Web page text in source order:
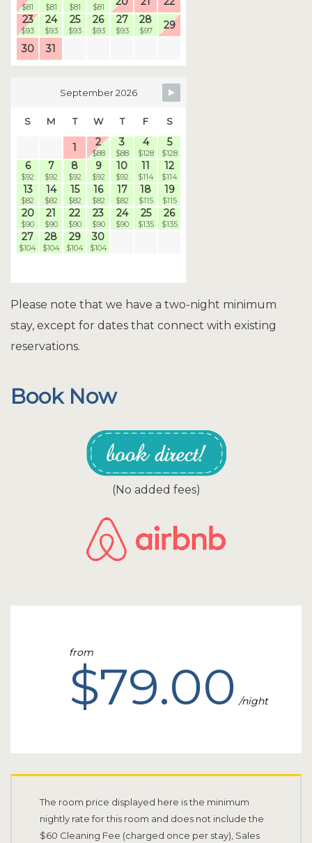
$81 $81 $81 $81
23
$93
24
$93
25
$93
26
$93
27
$93
28
$97
29
30
31
September 2026
S M T W T F S
1 2
$88
3
$88
4
$128
5
$128
6
$92
7
$92
8
$92
9
$92
10
$92
11
$114
12
$114
13
$82
14
$82
15
$82
16
$82
17
$82
18
$115
19
$115
20
$90
21
$90
22
$90
23
$90
24
$90
25
$135
26
$135
27
$104
28
$104
29
$104
30
$104
Please note that we have a two-night minimum
stay, except for dates that connect with existing
reservations.
Book Now
(No added fees)
from
$79.00 night
The room price displayed here is the minimum
nightly rate for this room and does not include the
$60 Cleaning Fee (charged once per stay), Sales